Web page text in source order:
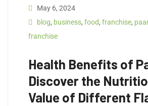
May 6, 2024
blog, business, food, franchise,
franchise
Health Benefits of
Discover the
Value of Different